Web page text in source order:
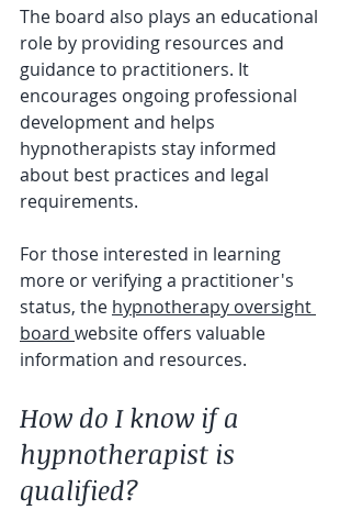
The board also plays an educational
role by providing resources and
guidance to practitioners. It
encourages ongoing professional
development and helps
hypnotherapists stay informed
about best practices and legal
requirements.
For those interested in learning
more or verifying a practitioner's
status, the hypnotherapy oversight
board website offers valuable
information and resources.
How do I know if a
hypnotherapist is
qualified?